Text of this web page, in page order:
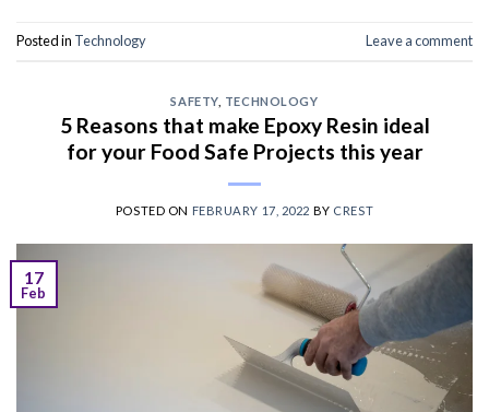
Posted in Technology Leave a comment
SAFETY, TECHNOLOGY
5 Reasons that make Epoxy Resin ideal
for your Food Safe Projects this year
POSTED ON FEBRUARY 17, 2022 BY CREST
17
Feb